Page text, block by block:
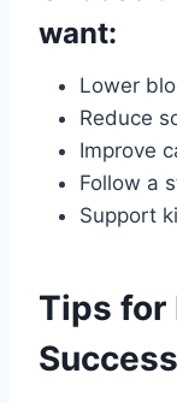
want:
Lower
Reduce
Improve
Follow a
Support
Tips for
Success